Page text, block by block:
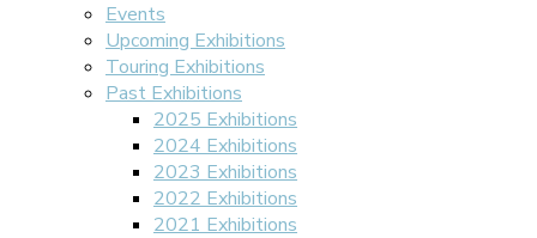
Events
Upcoming Exhibitions
Touring Exhibitions
Past Exhibitions
2025 Exhibitions
2024 Exhibitions
2023 Exhibitions
2022 Exhibitions
2021 Exhibitions